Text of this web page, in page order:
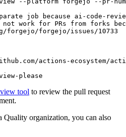
job because ai-code-
work for PRs from forks
forgejo/forgejo/issues/10733
actions-ecosystem/action-
please
tool to review the pull request
Quality organization, you can also